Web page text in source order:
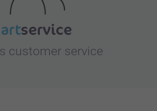
customer service